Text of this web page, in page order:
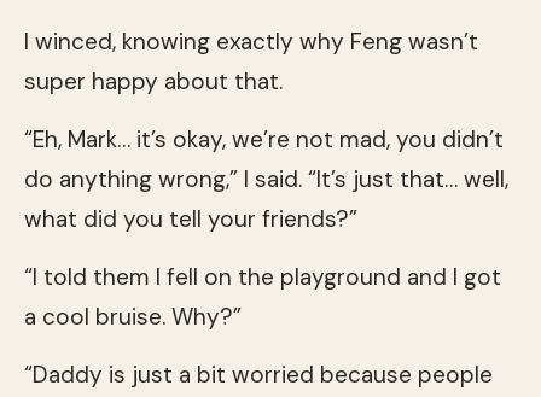
I winced, knowing exactly why Feng wasn’t
super happy about that.
“Eh, Mark… it’s okay, we’re not mad, you didn’t
do anything wrong,” I said. “It’s just that… well,
what did you tell your friends?”
“I told them I fell on the playground and I got
a cool bruise. Why?”
“Daddy is just a bit worried because people